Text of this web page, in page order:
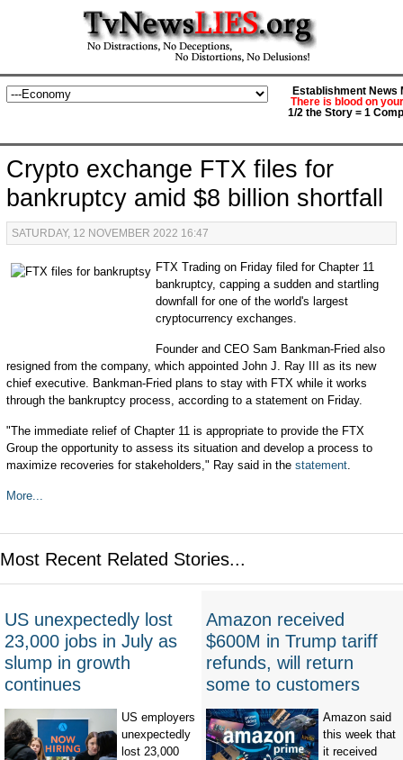
Establishment News
There is blood on
1/2 the Story = 1
Crypto exchange FTX files for
bankruptcy amid $8 billion shortfall
SATURDAY, 12 NOVEMBER 2022 16:47
FTX Trading on Friday filed for Chapter 11
bankruptcy, capping a sudden and startling
downfall for one of the world's largest
cryptocurrency exchanges.
Founder and CEO Sam Bankman-Fried also
resigned from the company, which appointed John J. Ray III as its new
chief executive. Bankman-Fried plans to stay with FTX while it works
through the bankruptcy process, according to a statement on Friday.
"The immediate relief of Chapter 11 is appropriate to provide the FTX
Group the opportunity to assess its situation and develop a process to
maximize recoveries for stakeholders," Ray said in the statement.
More...
Most Recent Related Stories...
US unexpectedly lost
23,000 jobs in July as
slump in growth
continues
US employers
unexpectedly
lost 23,000
Amazon received
$600M in Trump tariff
refunds, will return
some to customers
Amazon said
this week that
it received